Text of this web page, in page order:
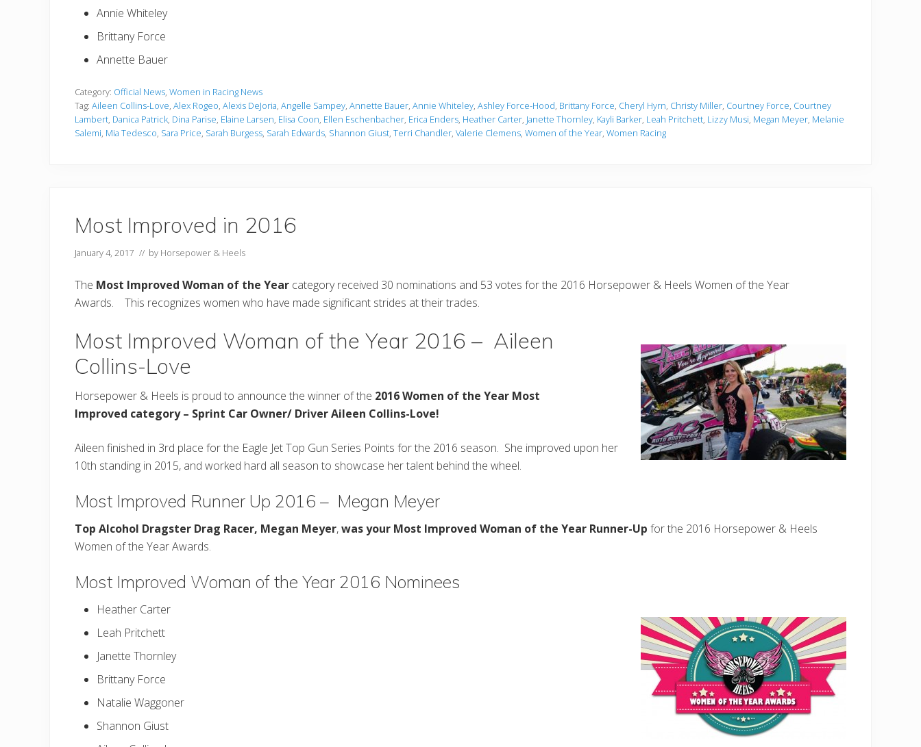
Annie Whiteley
Brittany Force
Annette Bauer
Category: Official News, Women in Racing News
Tag: Aileen Collins-Love, Alex Rogeo, Alexis DeJoria, Angelle Sampey, Annette Bauer, Annie Whiteley, Ashley Force-Hood, Brittany Force, Cheryl Hyrn, Christy Miller, Courtney Force, Courtney
Lambert, Danica Patrick, Dina Parise, Elaine Larsen, Elisa Coon, Ellen Eschenbacher, Erica Enders, Heather Carter, Janette Thornley, Kayli Barker, Leah Pritchett, Lizzy Musi, Megan Meyer, Melanie
Salemi, Mia Tedesco, Sara Price, Sarah Burgess, Sarah Edwards, Shannon Giust, Terri Chandler, Valerie Clemens, Women of the Year, Women Racing
Most Improved in 2016
January 4, 2017 // by Horsepower & Heels
The Most Improved Woman of the Year category received 30 nominations and 53 votes for the 2016 Horsepower & Heels Women of the Year
Awards. This recognizes women who have made significant strides at their trades.
Most Improved Woman of the Year 2016 – Aileen
Collins-Love
Horsepower & Heels is proud to announce the winner of the 2016 Women of the Year Most
Improved category – Sprint Car Owner/ Driver Aileen Collins-Love!
Aileen finished in 3rd place for the Eagle Jet Top Gun Series Points for the 2016 season. She improved upon her
10th standing in 2015, and worked hard all season to showcase her talent behind the wheel.
Most Improved Runner Up 2016 – Megan Meyer
Top Alcohol Dragster Drag Racer, Megan Meyer,was your Most Improved Woman of the Year Runner-Up for the 2016 Horsepower & Heels
Women of the Year Awards.
Most Improved Woman of the Year 2016 Nominees
Heather Carter
Leah Pritchett
Janette Thornley
Brittany Force
Natalie Waggoner
Shannon Giust